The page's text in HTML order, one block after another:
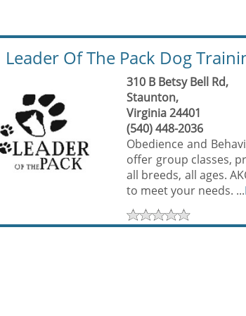
Of The Pack Dog
310 B Betsy Bell Rd,
Staunton,
Virginia 24401
(540) 448-2036
Obedience and
offer group classes,
all breeds, all ages.
to meet your needs. ...